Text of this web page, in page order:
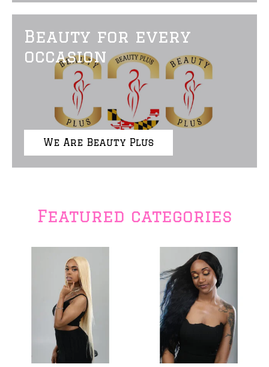
Beauty for every
occasion
We Are Beauty Plus
Featured categories